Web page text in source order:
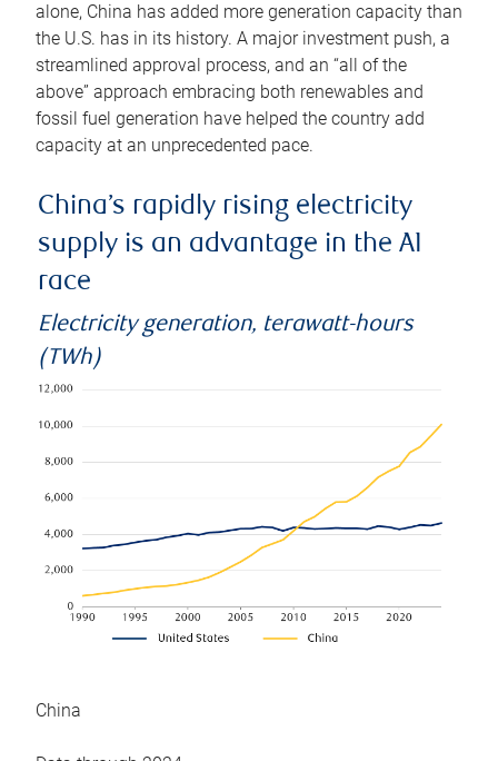
alone, China has added more generation capacity than
the U.S. has in its history. A major investment push, a
streamlined approval process, and an “all of the
above” approach embracing both renewables and
fossil fuel generation have helped the country add
capacity at an unprecedented pace.
China’s rapidly rising electricity
supply is an advantage in the AI
race
Electricity generation, terawatt-hours
(TWh)
China